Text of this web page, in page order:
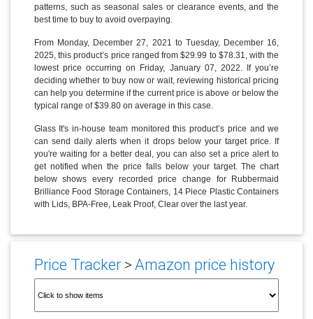
patterns, such as seasonal sales or clearance events, and the
best time to buy to avoid overpaying.
From Monday, December 27, 2021 to Tuesday, December 16,
2025, this product’s price ranged from $29.99 to $78.31, with the
lowest price occurring on Friday, January 07, 2022. If you’re
deciding whether to buy now or wait, reviewing historical pricing
can help you determine if the current price is above or below the
typical range of $39.80 on average in this case.
Glass It's in-house team monitored this product’s price and we
can send daily alerts when it drops below your target price. If
you're waiting for a better deal, you can also set a price alert to
get notified when the price falls below your target. The chart
below shows every recorded price change for Rubbermaid
Brilliance Food Storage Containers, 14 Piece Plastic Containers
with Lids, BPA-Free, Leak Proof, Clear over the last year.
Price Tracker>Amazon price history